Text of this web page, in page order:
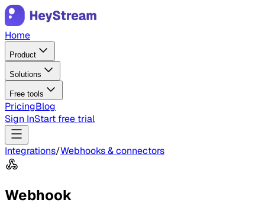
Home
Product
Solutions
Free tools
PricingBlog
Sign InStart free trial
Integrations/Webhooks & connectors
Webhook